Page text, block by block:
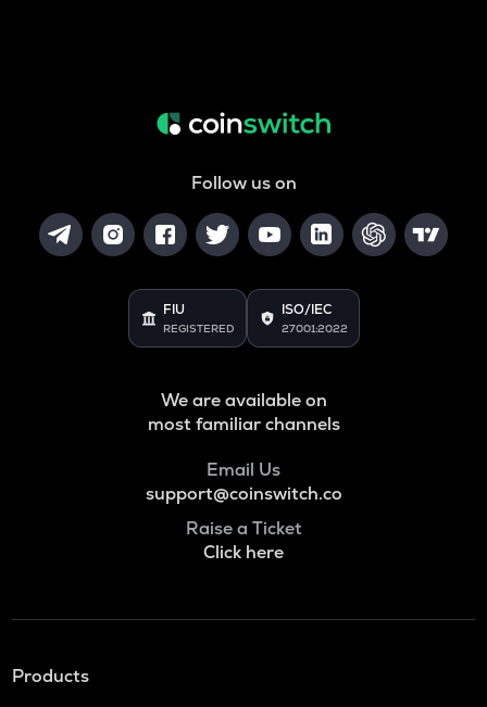
Follow us on
FIU
REGISTERED
ISO/IEC
27001:2022
We are available on
most familiar channels
Email Us
support@coinswitch.co
Raise a Ticket
Click here
Products